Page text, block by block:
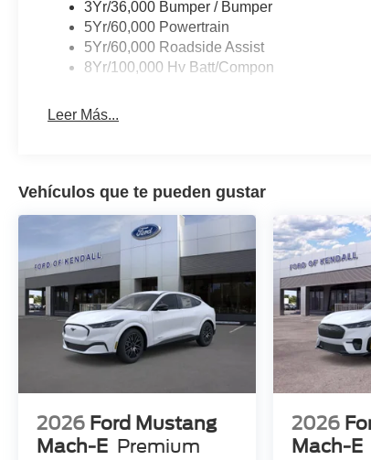
3Yr/36,000 Bumper / Bumper
5Yr/60,000 Powertrain
5Yr/60,000 Roadside Assist
8Yr/100,000 Hv Batt/Compon
Leer Más...
Vehículos que te pueden gustar
2026 Ford Mustang
Mach-E Premium
2026
Mach-E